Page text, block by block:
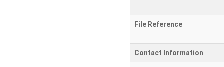
File Reference
Contact Information